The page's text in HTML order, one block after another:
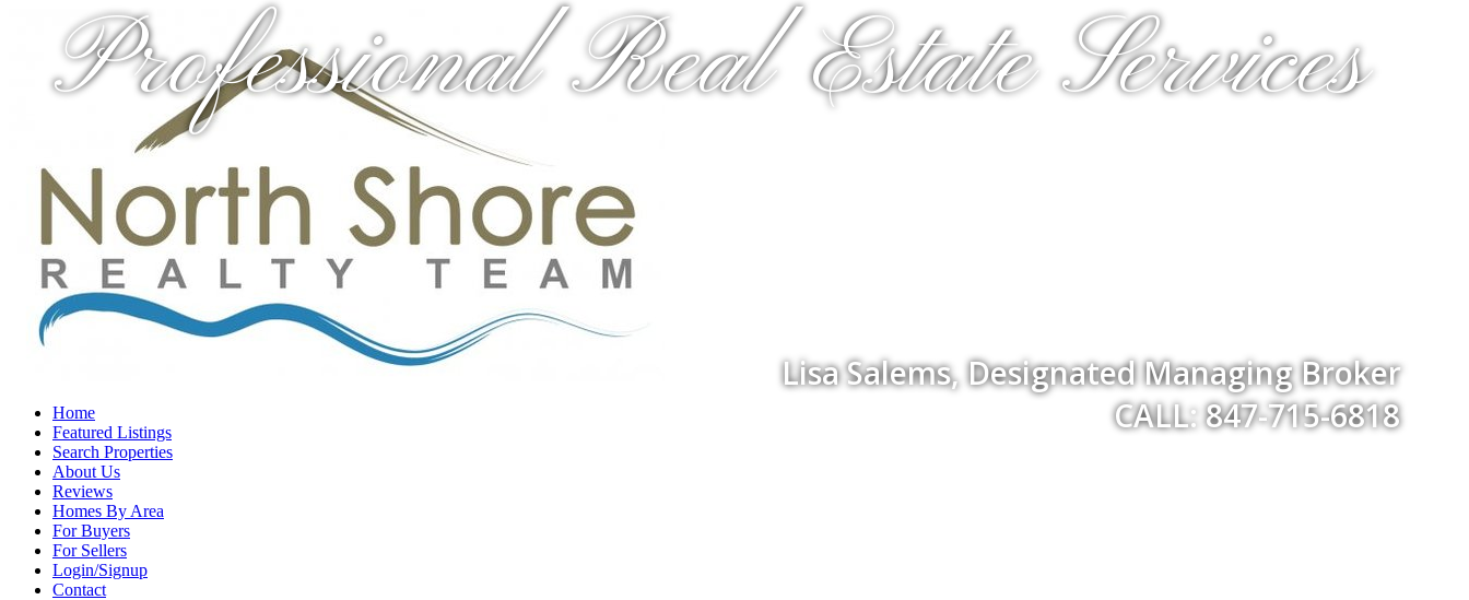
Professional Real Estate Services
Lisa Salems, Designated Managing Broker
CALL: 847-715-6818
Home
Featured Listings
Search Properties
About Us
Reviews
Homes By Area
For Buyers
For Sellers
Login/Signup
Contact